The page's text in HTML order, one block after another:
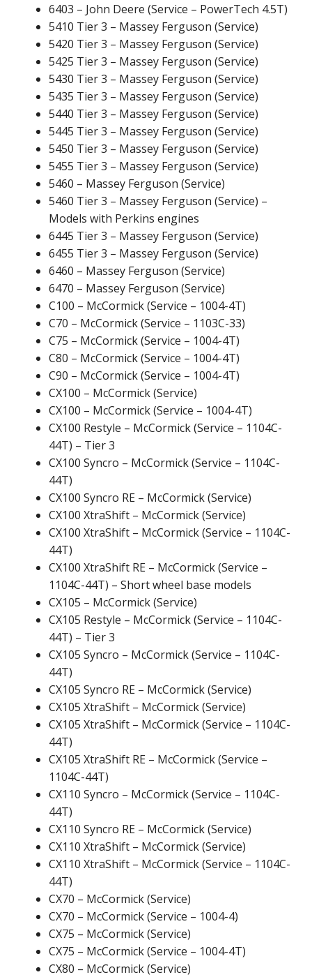
6403 – John Deere (Service – PowerTech 4.5T)
5410 Tier 3 – Massey Ferguson (Service)
5420 Tier 3 – Massey Ferguson (Service)
5425 Tier 3 – Massey Ferguson (Service)
5430 Tier 3 – Massey Ferguson (Service)
5435 Tier 3 – Massey Ferguson (Service)
5440 Tier 3 – Massey Ferguson (Service)
5445 Tier 3 – Massey Ferguson (Service)
5450 Tier 3 – Massey Ferguson (Service)
5455 Tier 3 – Massey Ferguson (Service)
5460 – Massey Ferguson (Service)
5460 Tier 3 – Massey Ferguson (Service) –
Models with Perkins engines
6445 Tier 3 – Massey Ferguson (Service)
6455 Tier 3 – Massey Ferguson (Service)
6460 – Massey Ferguson (Service)
6470 – Massey Ferguson (Service)
C100 – McCormick (Service – 1004-4T)
C70 – McCormick (Service – 1103C-33)
C75 – McCormick (Service – 1004-4T)
C80 – McCormick (Service – 1004-4T)
C90 – McCormick (Service – 1004-4T)
CX100 – McCormick (Service)
CX100 – McCormick (Service – 1004-4T)
CX100 Restyle – McCormick (Service – 1104C-
44T) – Tier 3
CX100 Syncro – McCormick (Service – 1104C-
44T)
CX100 Syncro RE – McCormick (Service)
CX100 XtraShift – McCormick (Service)
CX100 XtraShift – McCormick (Service – 1104C-
44T)
CX100 XtraShift RE – McCormick (Service –
1104C-44T) – Short wheel base models
CX105 – McCormick (Service)
CX105 Restyle – McCormick (Service – 1104C-
44T) – Tier 3
CX105 Syncro – McCormick (Service – 1104C-
44T)
CX105 Syncro RE – McCormick (Service)
CX105 XtraShift – McCormick (Service)
CX105 XtraShift – McCormick (Service – 1104C-
44T)
CX105 XtraShift RE – McCormick (Service –
1104C-44T)
CX110 Syncro – McCormick (Service – 1104C-
44T)
CX110 Syncro RE – McCormick (Service)
CX110 XtraShift – McCormick (Service)
CX110 XtraShift – McCormick (Service – 1104C-
44T)
CX70 – McCormick (Service)
CX70 – McCormick (Service – 1004-4)
CX75 – McCormick (Service)
CX75 – McCormick (Service – 1004-4T)
CX80 – McCormick (Service)